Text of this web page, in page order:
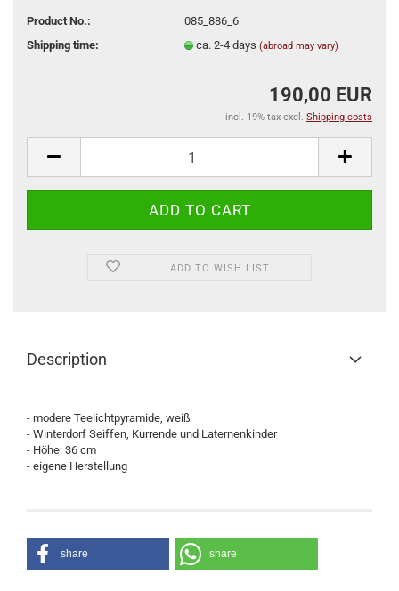
Product No.:
085_886_6
Shipping time:
ca. 2-4 days (abroad may vary)
190,00 EUR
incl. 19% tax excl. Shipping costs
ADD TO WISH LIST
Description
- modere Teelichtpyramide, weiß
- Winterdorf Seiffen, Kurrende und Laternenkinder
- Höhe: 36 cm
- eigene Herstellung
share share